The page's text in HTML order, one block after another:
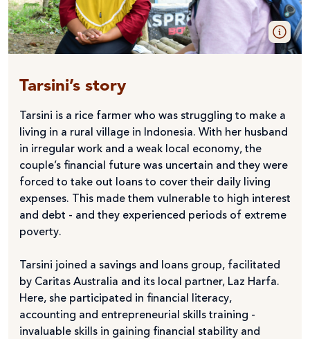
Tarsini’s story
Tarsini is a rice farmer who was struggling to make a
living in a rural village in Indonesia. With her husband
in irregular work and a weak local economy, the
couple’s financial future was uncertain and they were
forced to take out loans to cover their daily living
expenses. This made them vulnerable to high interest
and debt - and they experienced periods of extreme
poverty.
Tarsini joined a savings and loans group, facilitated
by Caritas Australia and its local partner, Laz Harfa.
Here, she participated in financial literacy,
accounting and entrepreneurial skills training -
invaluable skills in gaining financial stability and